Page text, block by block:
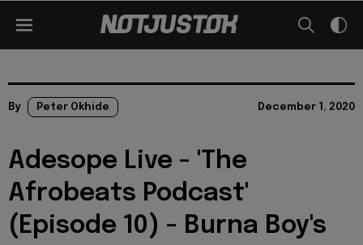
By Peter Okhide December 1, 2020
Adesope Live - 'The
Afrobeats Podcast'
(Episode 10) - Burna Boy's